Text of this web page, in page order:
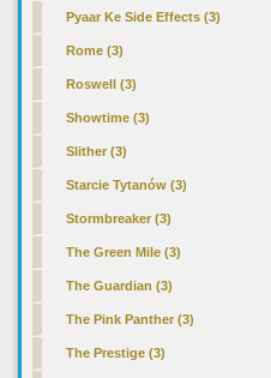
Pyaar Ke Side Effects (3)
Rome (3)
Roswell (3)
Showtime (3)
Slither (3)
Starcie Tytanów (3)
Stormbreaker (3)
The Green Mile (3)
The Guardian (3)
The Pink Panther (3)
The Prestige (3)